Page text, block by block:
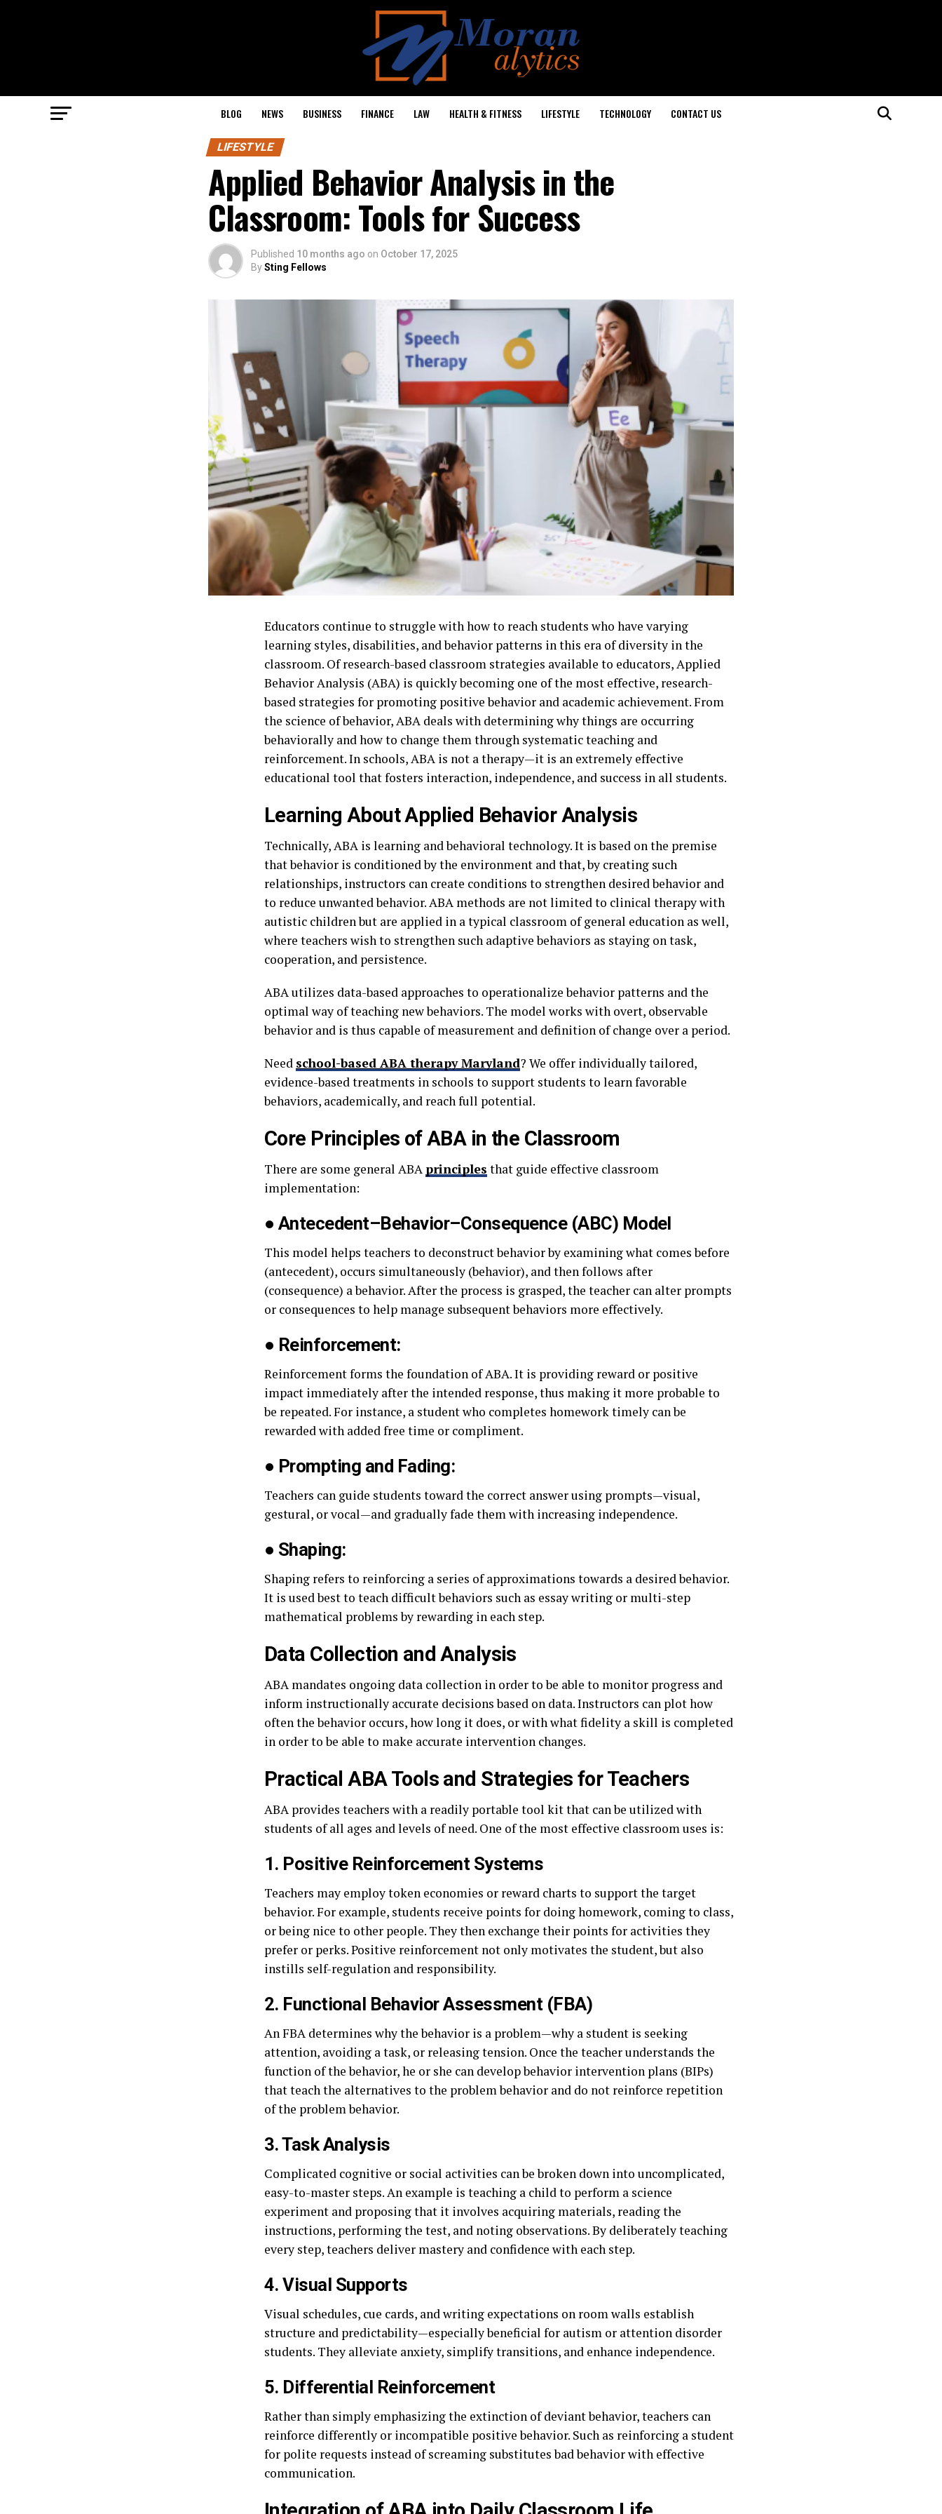
BLOG NEWS BUSINESS FINANCE LAW HEALTH & FITNESS LIFESTYLE TECHNOLOGY CONTACT US
LIFESTYLE
Applied Behavior Analysis in the
Classroom: Tools for Success
Published 10 months ago on October 17, 2025
BySting Fellows
Educators continue to struggle with how to reach students who have varying
learning styles, disabilities, and behavior patterns in this era of diversity in the
classroom. Of research-based classroom strategies available to educators, Applied
Behavior Analysis (ABA) is quickly becoming one of the most effective, research-
based strategies for promoting positive behavior and academic achievement. From
the science of behavior, ABA deals with determining why things are occurring
behaviorally and how to change them through systematic teaching and
reinforcement. In schools, ABA is not a therapy—it is an extremely effective
educational tool that fosters interaction, independence, and success in all students.
Learning About Applied Behavior Analysis
Technically, ABA is learning and behavioral technology. It is based on the premise
that behavior is conditioned by the environment and that, by creating such
relationships, instructors can create conditions to strengthen desired behavior and
to reduce unwanted behavior. ABA methods are not limited to clinical therapy with
autistic children but are applied in a typical classroom of general education as well,
where teachers wish to strengthen such adaptive behaviors as staying on task,
cooperation, and persistence.
ABA utilizes data-based approaches to operationalize behavior patterns and the
optimal way of teaching new behaviors. The model works with overt, observable
behavior and is thus capable of measurement and definition of change over a period.
Need school-based ABA therapy Maryland? We offer individually tailored,
evidence-based treatments in schools to support students to learn favorable
behaviors, academically, and reach full potential.
Core Principles of ABA in the Classroom
There are some general ABA principles that guide effective classroom
implementation:
● Antecedent–Behavior–Consequence (ABC) Model
This model helps teachers to deconstruct behavior by examining what comes before
(antecedent), occurs simultaneously (behavior), and then follows after
(consequence) a behavior. After the process is grasped, the teacher can alter prompts
or consequences to help manage subsequent behaviors more effectively.
● Reinforcement:
Reinforcement forms the foundation of ABA. It is providing reward or positive
impact immediately after the intended response, thus making it more probable to
be repeated. For instance, a student who completes homework timely can be
rewarded with added free time or compliment.
● Prompting and Fading:
Teachers can guide students toward the correct answer using prompts—visual,
gestural, or vocal—and gradually fade them with increasing independence.
● Shaping:
Shaping refers to reinforcing a series of approximations towards a desired behavior.
It is used best to teach difficult behaviors such as essay writing or multi-step
mathematical problems by rewarding in each step.
Data Collection and Analysis
ABA mandates ongoing data collection in order to be able to monitor progress and
inform instructionally accurate decisions based on data. Instructors can plot how
often the behavior occurs, how long it does, or with what fidelity a skill is completed
in order to be able to make accurate intervention changes.
Practical ABA Tools and Strategies for Teachers
ABA provides teachers with a readily portable tool kit that can be utilized with
students of all ages and levels of need. One of the most effective classroom uses is:
1. Positive Reinforcement Systems
Teachers may employ token economies or reward charts to support the target
behavior. For example, students receive points for doing homework, coming to class,
or being nice to other people. They then exchange their points for activities they
prefer or perks. Positive reinforcement not only motivates the student, but also
instills self-regulation and responsibility.
2. Functional Behavior Assessment (FBA)
An FBA determines why the behavior is a problem—why a student is seeking
attention, avoiding a task, or releasing tension. Once the teacher understands the
function of the behavior, he or she can develop behavior intervention plans (BIPs)
that teach the alternatives to the problem behavior and do not reinforce repetition
of the problem behavior.
3. Task Analysis
Complicated cognitive or social activities can be broken down into uncomplicated,
easy-to-master steps. An example is teaching a child to perform a science
experiment and proposing that it involves acquiring materials, reading the
instructions, performing the test, and noting observations. By deliberately teaching
every step, teachers deliver mastery and confidence with each step.
4. Visual Supports
Visual schedules, cue cards, and writing expectations on room walls establish
structure and predictability—especially beneficial for autism or attention disorder
students. They alleviate anxiety, simplify transitions, and enhance independence.
5. Differential Reinforcement
Rather than simply emphasizing the extinction of deviant behavior, teachers can
reinforce differently or incompatible positive behavior. Such as reinforcing a student
for polite requests instead of screaming substitutes bad behavior with effective
communication.